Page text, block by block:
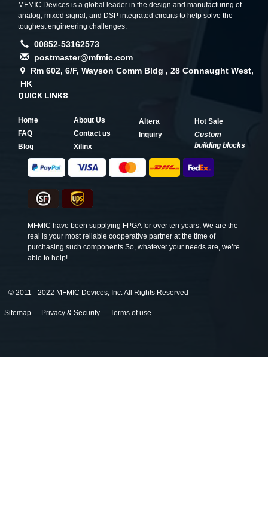
MFMIC Devices is a global leader in the design and manufacturing of
analog, mixed signal, and DSP integrated circuits to help solve the
toughest engineering challenges.
00852-53162573
postmaster@mfmic.com
Rm 602, 6/F, Wayson Comm Bldg , 28 Connaught West,
HK
QUICK LINKS
Home
About Us
FAQ
Contact us
Blog
Xilinx
Altera
Hot Sale
Inquiry
Custom
building blocks
MFMIC have been supplying FPGA for over ten years, We are the
real is your most reliable cooperative partner at the time of
purchasing such components.So, whatever your needs are, we’re
able to help!
© 2011 - 2022 MFMIC Devices, Inc. All Rights Reserved
Sitemap Privacy & Security Terms of use